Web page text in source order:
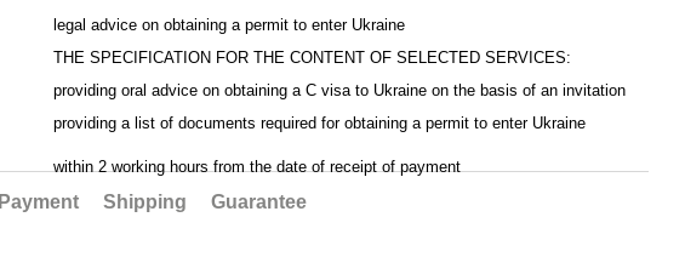
legal advice on obtaining a permit to enter Ukraine
THE SPECIFICATION FOR THE CONTENT OF SELECTED SERVICES:
providing oral advice on obtaining a C visa to Ukraine on the basis of an invitation
providing a list of documents required for obtaining a permit to enter Ukraine
within 2 working hours from the date of receipt of payment
Payment Shipping Guarantee